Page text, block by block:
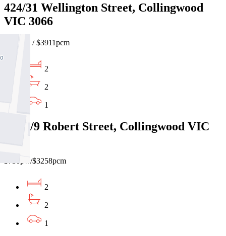
424/31 Wellington Street, Collingwood
VIC 3066
$900pw / $3911pcm
2
2
1
906E/9 Robert Street, Collingwood VIC
3066
$750pw/$3258pcm
2
2
1